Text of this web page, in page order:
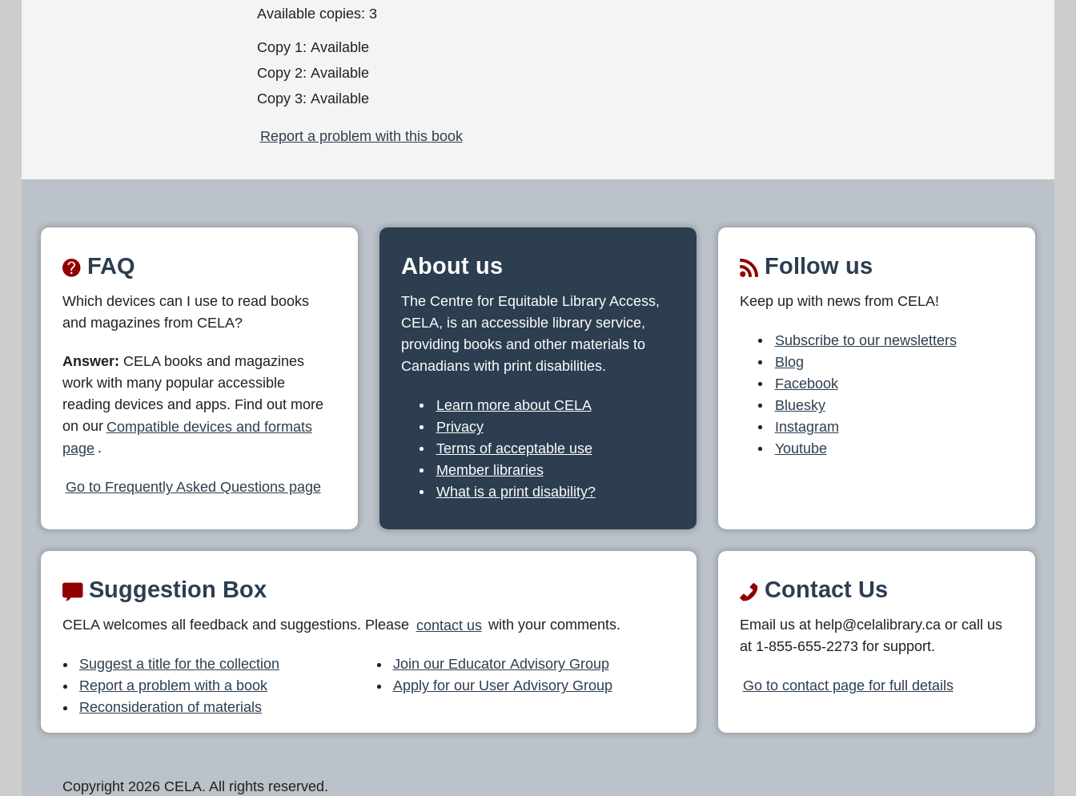
Available copies: 3
Copy 1: Available
Copy 2: Available
Copy 3: Available
Report a problem with this book
FAQ
Which devices can I use to read books
and magazines from CELA?
Answer: CELA books and magazines
work with many popular accessible
reading devices and apps. Find out more
on our Compatible devices and formats
page .
Go to Frequently Asked Questions page
About us
The Centre for Equitable Library Access,
CELA, is an accessible library service,
providing books and other materials to
Canadians with print disabilities.
Learn more about CELA
Privacy
Terms of acceptable use
Member libraries
What is a print disability?
Follow us
Keep up with news from CELA!
Subscribe to our newsletters
Blog
Facebook
Bluesky
Instagram
Youtube
Suggestion Box
CELA welcomes all feedback and suggestions. Please contact us with your comments.
Suggest a title for the collection
Report a problem with a book
Reconsideration of materials
Join our Educator Advisory Group
Apply for our User Advisory Group
Contact Us
Email us at help@celalibrary.ca or call us
at 1-855-655-2273 for support.
Go to contact page for full details
Copyright 2026 CELA. All rights reserved.